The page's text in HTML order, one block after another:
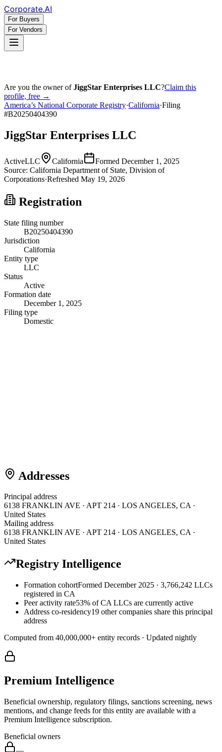
Corporate.AI
For Buyers
For Vendors
Are you the owner ofJiggStar Enterprises LLC?Claim this
profile, free →
America’s National Corporate Registry·California·Filing
#B20250404390
JiggStar Enterprises LLC
ActiveLLC California Formed December 1, 2025
Source: California Department of State, Division of
Corporations·Refreshed May 19, 2026
Registration
State filing number
B20250404390
Jurisdiction
California
Entity type
LLC
Status
Active
Formation date
December 1, 2025
Filing type
Domestic
Addresses
Principal address
6138 FRANKLIN AVE · APT 214 · LOS ANGELES, CA ·
United States
Mailing address
6138 FRANKLIN AVE · APT 214 · LOS ANGELES, CA ·
United States
Registry Intelligence
Formation cohortFormed December 2025 · 3,766,242 LLCs
registered in CA
Peer activity rate53% of CA LLCs are currently active
Address co-residency19 other companies share this principal
address
Computed from 40,000,000+ entity records · Updated nightly
Premium Intelligence
Beneficial ownership, regulatory filings, sanctions screening, news
mentions, and change feeds for this entity are available with a
Premium Intelligence subscription.
Beneficial owners
—